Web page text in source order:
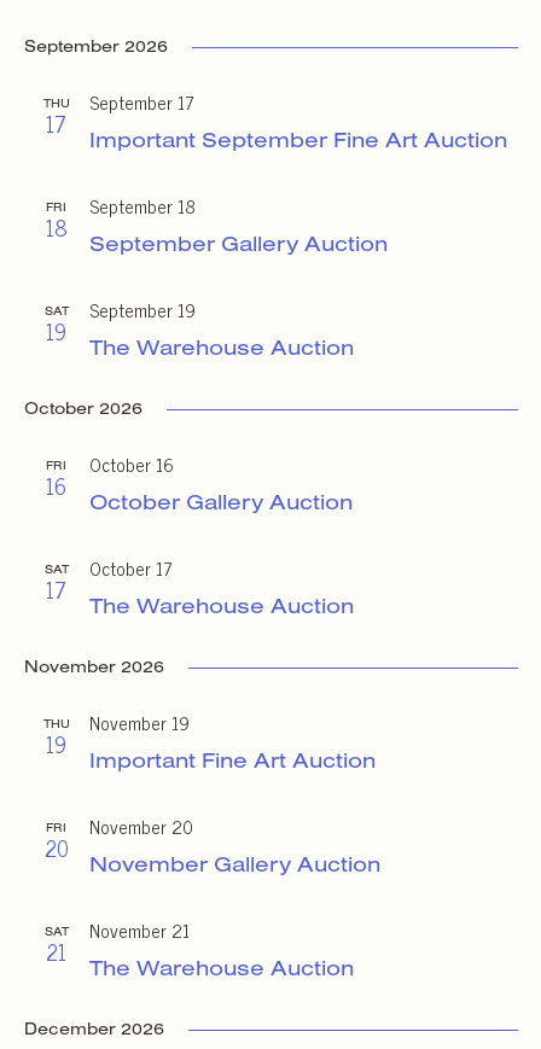
September 2026
THU
17 Important September Fine Art Auction
September 17
FRI
18 September Gallery Auction
September 18
SAT
19 The Warehouse Auction
September 19
October 2026
FRI
16 October Gallery Auction
October 16
SAT
17 The Warehouse Auction
October 17
November 2026
THU
19 Important Fine Art Auction
November 19
FRI
20 November Gallery Auction
November 20
SAT
21 The Warehouse Auction
November 21
December 2026